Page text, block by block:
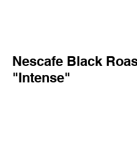
Nescafe Black
"Intense"